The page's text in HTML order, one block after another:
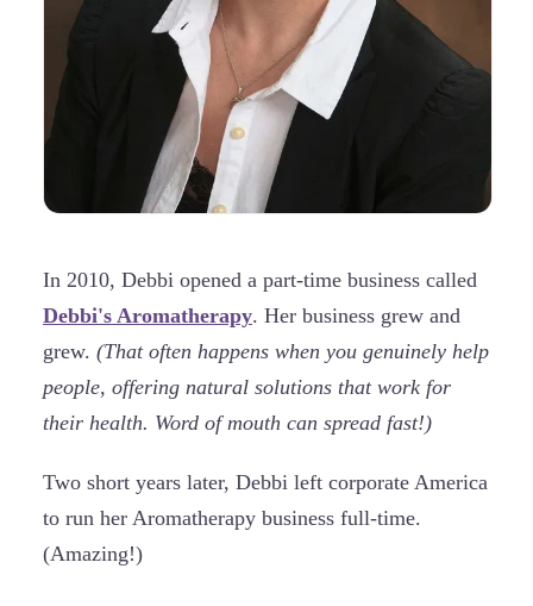
In 2010, Debbi opened a part-time business called
Debbi's Aromatherapy. Her business grew and
grew. (That often happens when you genuinely help
people, offering natural solutions that work for
their health. Word of mouth can spread fast!)
Two short years later, Debbi left corporate America
to run her Aromatherapy business full-time.
(Amazing!)